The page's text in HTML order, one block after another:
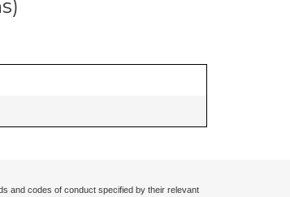
and codes of conduct specified by their relevant